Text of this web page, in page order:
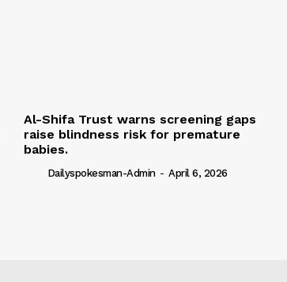
Al-Shifa Trust warns screening gaps
raise blindness risk for premature
babies.
Dailyspokesman-Admin - April 6, 2026